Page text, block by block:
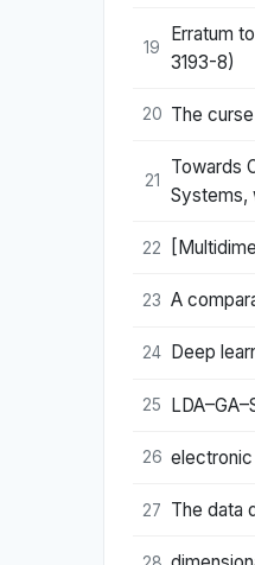
19
Erratum
3193-8)
20 The
21
Towards
Systems,
22
23 A
24 Deep
25
26
27 The data